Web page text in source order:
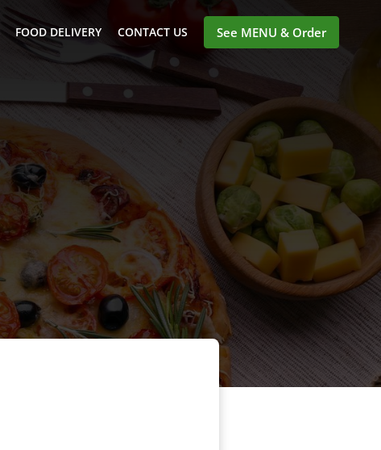
FOOD DELIVERY CONTACT US See MENU & Order